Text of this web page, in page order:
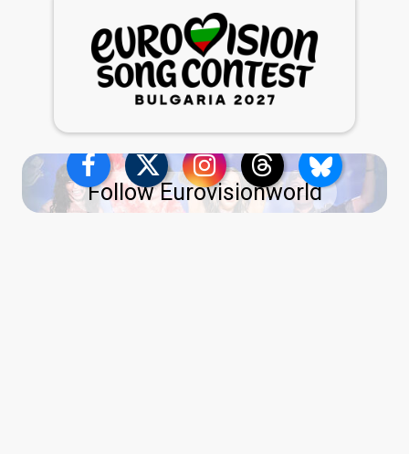
Follow Eurovisionworld